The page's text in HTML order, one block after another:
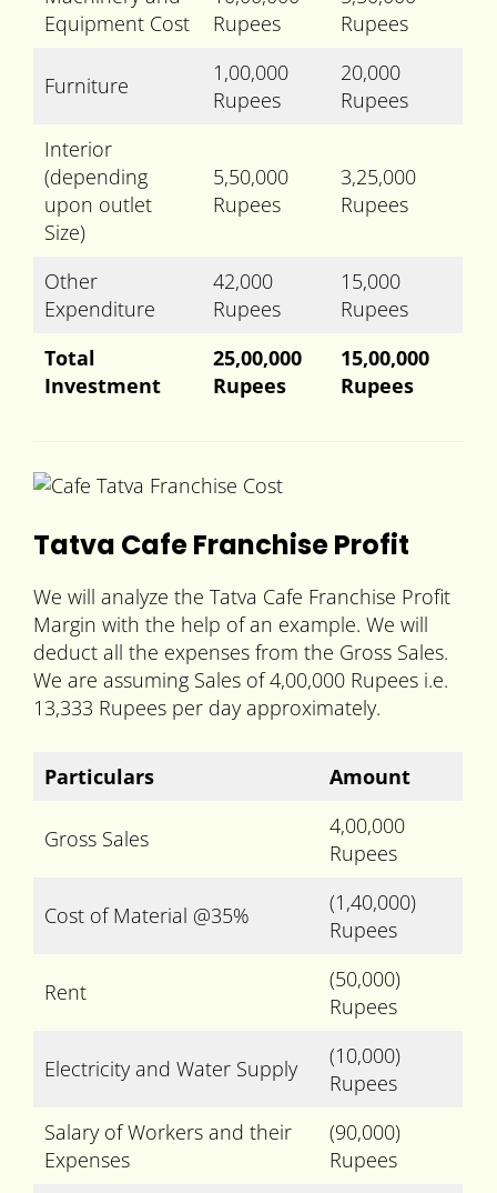
Equipment Cost
Rupees
Rupees
Furniture
1,00,000
Rupees
20,000
Rupees
Interior
(depending
upon outlet
Size)
5,50,000
Rupees
3,25,000
Rupees
Other
Expenditure
42,000
Rupees
15,000
Rupees
Total
Investment
25,00,000
Rupees
15,00,000
Rupees
Tatva Cafe Franchise Profit
We will analyze the Tatva Cafe Franchise Profit
Margin with the help of an example. We will
deduct all the expenses from the Gross Sales.
We are assuming Sales of 4,00,000 Rupees i.e.
13,333 Rupees per day approximately.
Particulars Amount
Gross Sales
4,00,000
Rupees
Cost of Material @35%
(1,40,000)
Rupees
Rent
(50,000)
Rupees
Electricity and Water Supply
(10,000)
Rupees
Salary of Workers and their
Expenses
(90,000)
Rupees